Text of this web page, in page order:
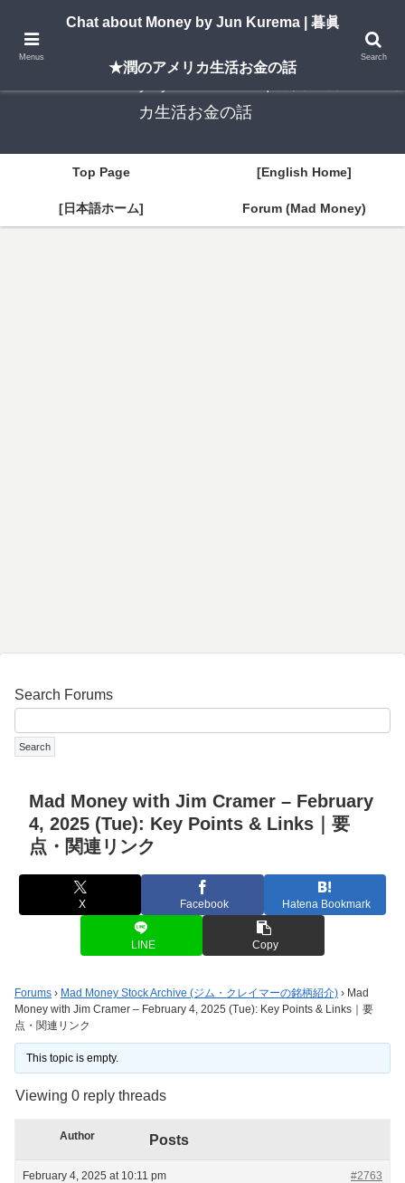
A New York–based blog by Jun Kurema sharing insights on U.S. life, investing,
and travel — in both English and Japanese.
カ生活お金の話
Top Page [English Home]
[日本語ホーム] Forum (Mad Money)
Search Forums
Mad Money with Jim Cramer – February
4, 2025 (Tue): Key Points & Links｜要
点・関連リンク
X Facebook Hatena Bookmark
LINE Copy
Forums › Mad Money Stock Archive (ジム・クレイマーの銘柄紹介) › Mad
Money with Jim Cramer – February 4, 2025 (Tue): Key Points & Links｜要
点・関連リンク
This topic is empty.
Viewing 0 reply threads
Author Posts
February 4, 2025 at 10:11 pm #2763
Menus
Chat about Money by Jun Kurema | 暮眞
★潤のアメリカ生活お金の話
Search